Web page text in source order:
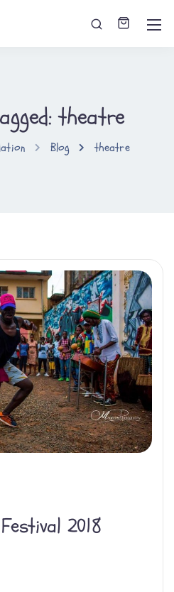
theatre
Blog theatre
2018